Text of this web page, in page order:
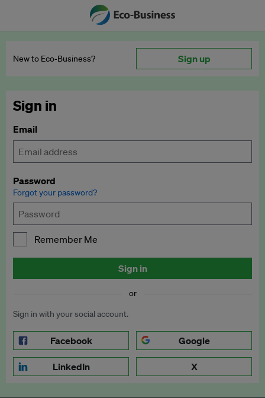
New to Eco‑Business? Sign up
Sign in
Email
Password
Forgot your password?
Remember Me
Sign in
or
Sign in with your social account.
Facebook Google
LinkedIn X